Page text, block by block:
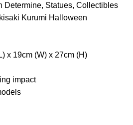
Determine, Statues, Collectibles
Kurumi Halloween
x 19cm (W) x 27cm (H)
impact